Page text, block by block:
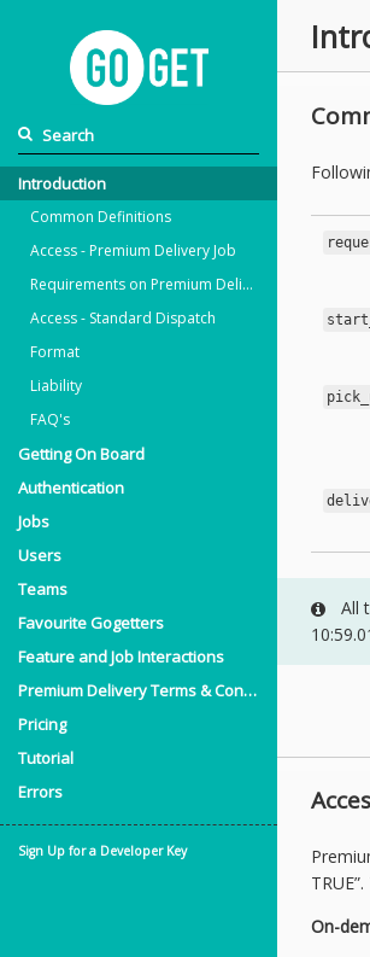
Introduction
Common Definitions
Access - Premium Delivery Job
Requirements on Premium Delivery
Access - Standard Dispatch
Format
Liability
FAQ's
Getting On Board
Authentication
Jobs
Users
Teams
Favourite Gogetters
Feature and Job Interactions
Premium Delivery Terms & Conditions
Pricing
Tutorial
Errors
Sign Up for a Developer Key
All
On-